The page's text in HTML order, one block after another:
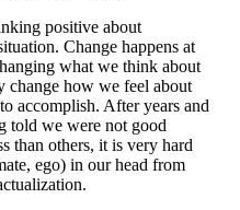
positive about
Change happens at
what we think about
change how we feel about
accomplish. After years and
told we were not good
than others, it is very hard
ego) in our head from